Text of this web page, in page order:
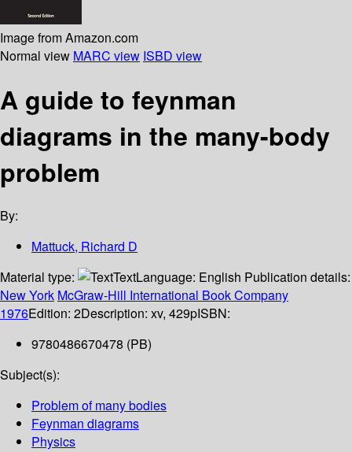
Image from Amazon.com
Normal view MARC view ISBD view
A guide to feynman
diagrams in the many-body
problem
By:
Mattuck, Richard D
Material type:
TextLanguage: English Publication details:
New York McGraw-Hill International Book Company
1976Edition: 2Description: xv, 429pISBN:
9780486670478 (PB)
Subject(s):
Problem of many bodies
Feynman diagrams
Physics